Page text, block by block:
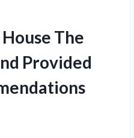
The
Provided